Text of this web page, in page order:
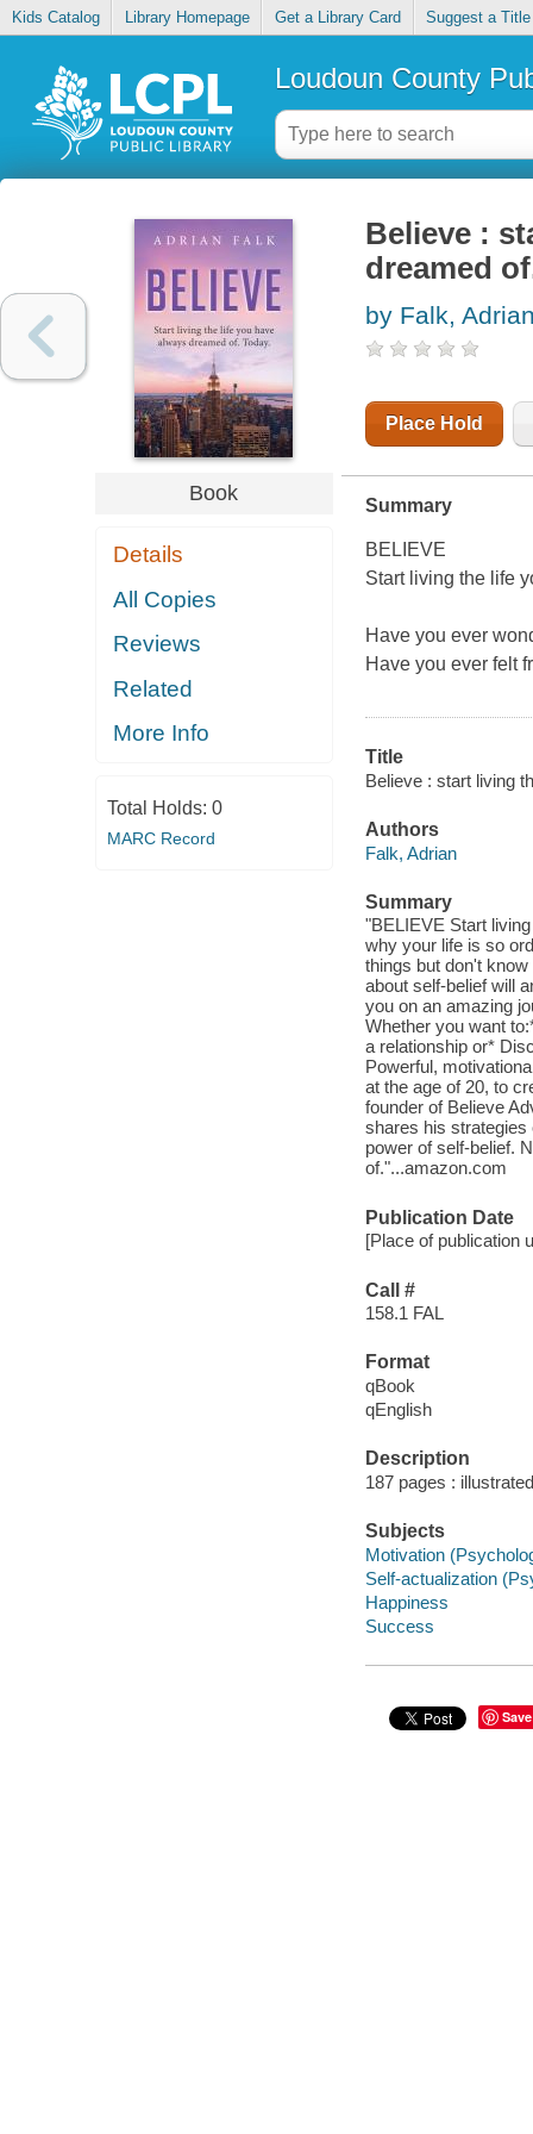
Kids Catalog Library Homepage Get a Library Card Suggest a Title
Loudoun County
Book
Details
All Copies
Reviews
Related
More Info
Total Holds: 0
MARC Record
Believe :
dreamed
by Falk,
Place Hold
Summary
BELIEVE
Start living the life
Have you ever
Have you ever felt
Title
Believe : start living
Authors
Falk, Adrian
Summary
"BELIEVE Start
why your life is so
things but don't
about self-belief will
you on an amazing
Whether you want
a relationship or*
Powerful,
at the age of 20, to
founder of Believe
shares his strategies
power of self-belief.
of."...amazon.com
Publication Date
[Place of publication
Call #
158.1 FAL
Format
qBook
qEnglish
Description
187 pages :
Subjects
Motivation
Self-actualization
Happiness
Success
Save